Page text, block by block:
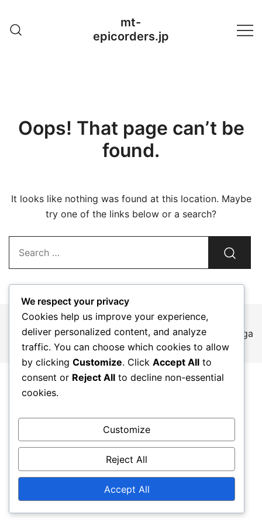
content
mt-
epicorders.jp
Oops! That page can’t be
found.
It looks like nothing was found at this location. Maybe
try one of the links below or a search?
© 2026 mt-epicorders.jp. Proudly powered by Botiga
We respect your privacy
Cookies help us improve your experience,
deliver personalized content, and analyze
traffic. You can choose which cookies to allow
by clicking Customize. Click Accept All to
consent or Reject All to decline non-essential
cookies.
Customize
Reject All
Accept All